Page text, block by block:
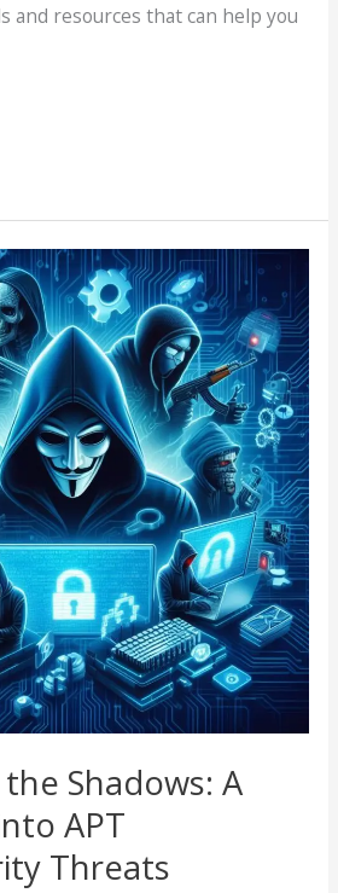
and resources that can help you
Shadows: A
APT
Threats